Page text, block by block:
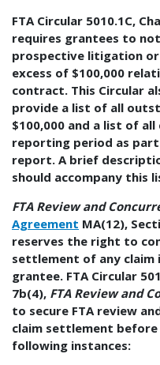
FTA Circular 5010.1C,
requires grantees to
prospective litigation
excess of $100,000
contract. This Circular
provide a list of all
$100,000 and a list of
reporting period as
report. A brief
should accompany this
FTA Review and
Agreement MA(12),
reserves the right to
settlement of any claim
grantee. FTA Circular
7b(4), FTA Review and
to secure FTA review
claim settlement before
following instances: